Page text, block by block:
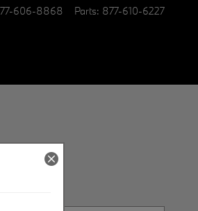
606-8868 Parts: 877-610-6227